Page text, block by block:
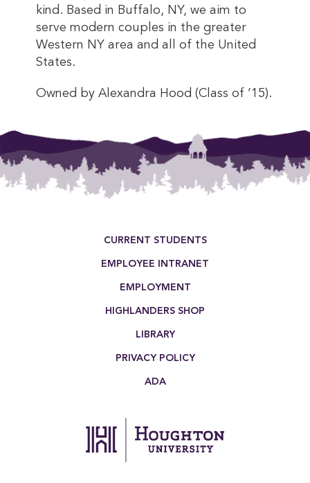
kind. Based in Buffalo, NY, we aim to
serve modern couples in the greater
Western NY area and all of the United
States.
Owned by Alexandra Hood (Class of ’15).
This entry was posted in . Bookmark the
CURRENT STUDENTS
EMPLOYEE INTRANET
EMPLOYMENT
HIGHLANDERS SHOP
LIBRARY
PRIVACY POLICY
ADA